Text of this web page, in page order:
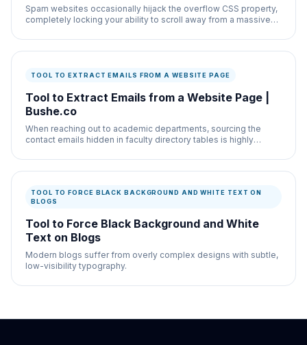
Spam websites occasionally hijack the overflow CSS property,
completely locking your ability to scroll away from a massive
TOOL TO EXTRACT EMAILS FROM A WEBSITE PAGE
Tool to Extract Emails from a Website Page |
Bushe.co
When reaching out to academic departments, sourcing the
contact emails hidden in faculty directory tables is highly
TOOL TO FORCE BLACK BACKGROUND AND WHITE TEXT ON
BLOGS
Tool to Force Black Background and White
Text on Blogs
Modern blogs suffer from overly complex designs with subtle,
low-visibility typography.